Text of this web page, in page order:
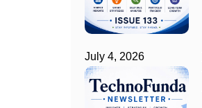
July 4, 2026